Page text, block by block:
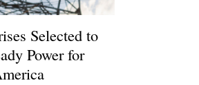
Selected to
Power for